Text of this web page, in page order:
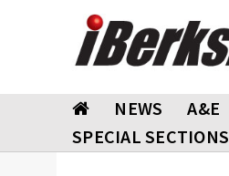
NEWS A&E
SPECIAL SECTIONS